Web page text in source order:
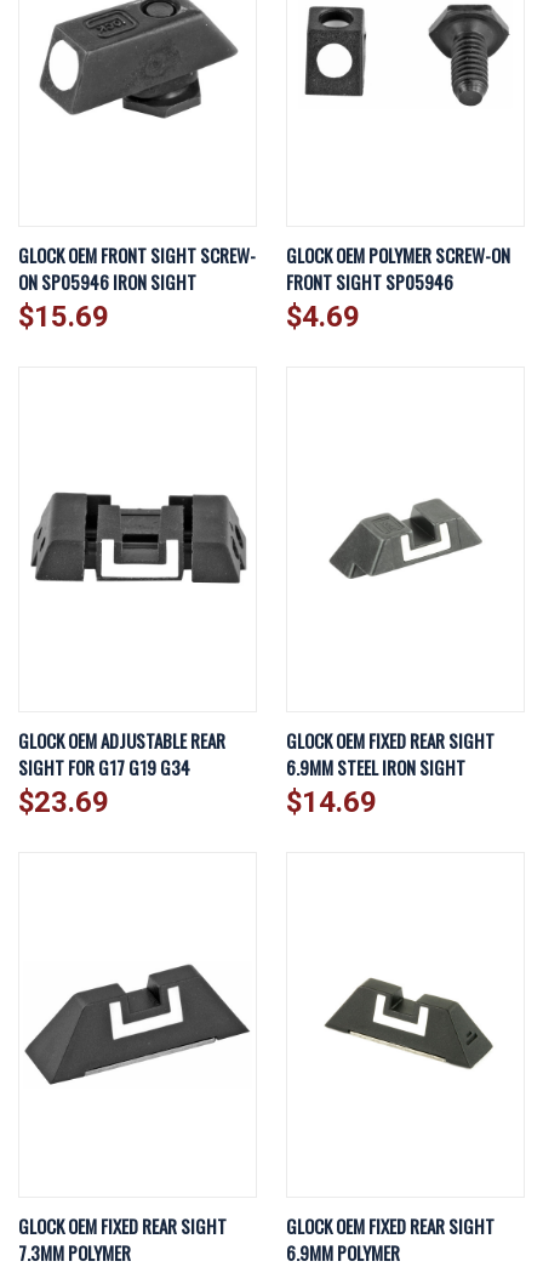
GLOCK OEM FRONT SIGHT SCREW-
ON SP05946 IRON SIGHT
$15.69
GLOCK OEM POLYMER SCREW-ON
FRONT SIGHT SP05946
$4.69
GLOCK OEM ADJUSTABLE REAR
SIGHT FOR G17 G19 G34
$23.69
GLOCK OEM FIXED REAR SIGHT
6.9MM STEEL IRON SIGHT
$14.69
GLOCK OEM FIXED REAR SIGHT
7.3MM POLYMER
GLOCK OEM FIXED REAR SIGHT
6.9MM POLYMER